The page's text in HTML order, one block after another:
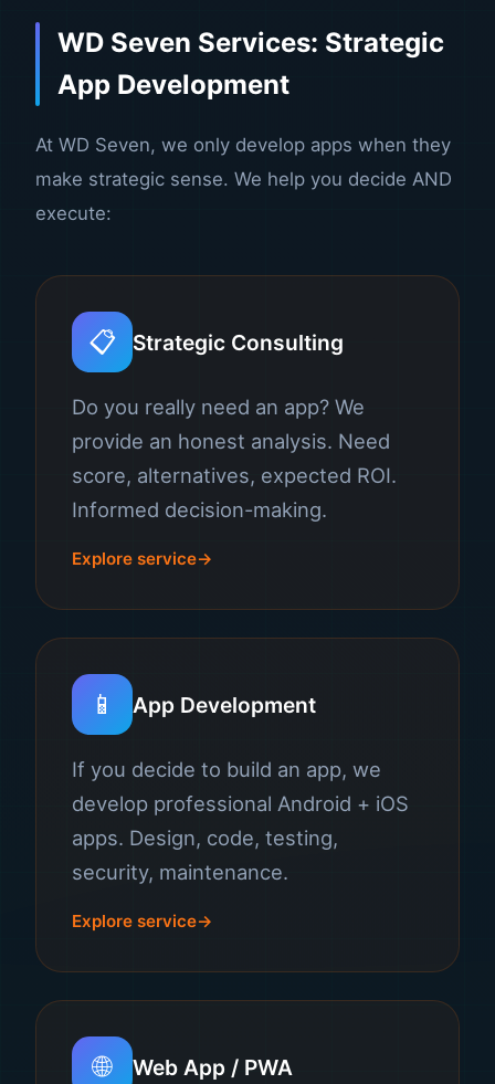
WD Seven Services: Strategic
App Development
At WD Seven, we only develop apps when they
make strategic sense. We help you decide AND
execute:
📋 Strategic Consulting
Do you really need an app? We
provide an honest analysis. Need
score, alternatives, expected ROI.
Informed decision-making.
Explore service
📱 App Development
If you decide to build an app, we
develop professional Android + iOS
apps. Design, code, testing,
security, maintenance.
Explore service
🌐 Web App / PWA